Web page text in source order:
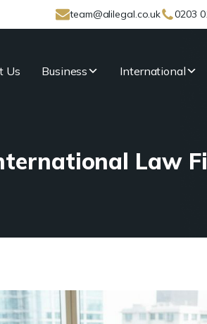
team@alilegal.co.uk 0203
Us Business International
Law